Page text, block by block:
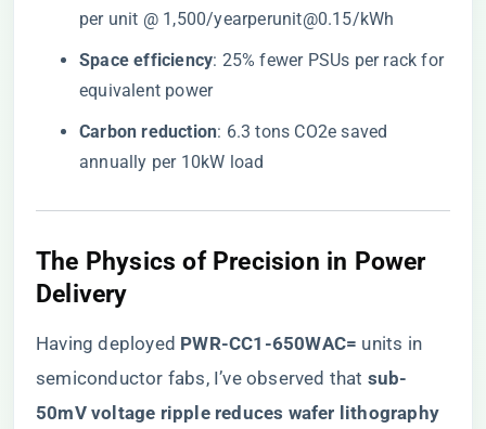
per unit @ 1 ,500/yearperunit@0.15/kWh
​Space efficiency​​: 25% fewer PSUs per rack for
equivalent power
​Carbon reduction​​: 6.3 tons CO2e saved
annually per 10kW load
The Physics of Precision in Power
Delivery
Having deployed ​ ​PWR-CC1-650WAC=​ ​ units in
semiconductor fabs, I’ve observed that ​ ​sub-
50mV voltage ripple reduces wafer lithography